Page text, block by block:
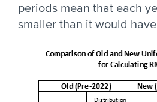
periods mean that each
smaller than it would